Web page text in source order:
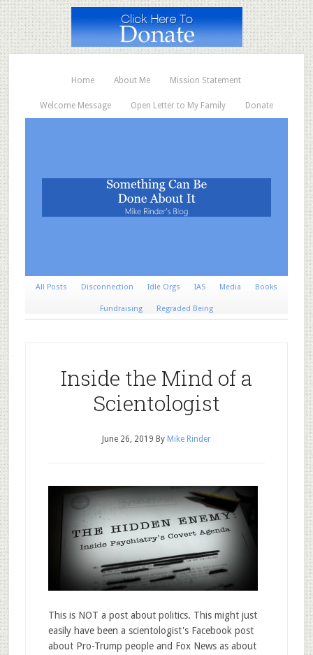
Home About Me Mission Statement
Welcome Message Open Letter to My Family Donate
All Posts Disconnection Idle Orgs IAS Media Books
Fundraising Regraded Being
Inside the Mind of a
Scientologist
June 26, 2019 By Mike Rinder
This is NOT a post about politics. This might just
easily have been a scientologist's Facebook post
about Pro-Trump people and Fox News as about